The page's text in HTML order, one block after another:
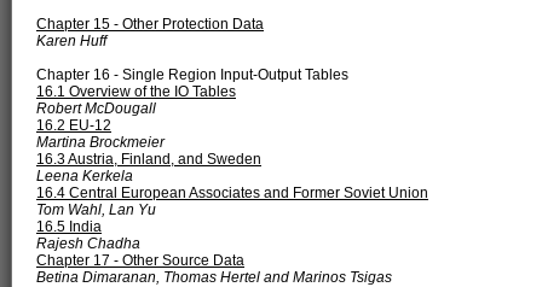
Chapter 15 - Other Protection Data
Karen Huff
Chapter 16 - Single Region Input-Output Tables
16.1 Overview of the IO Tables
Robert McDougall
16.2 EU-12
Martina Brockmeier
16.3 Austria, Finland, and Sweden
Leena Kerkela
16.4 Central European Associates and Former Soviet Union
Tom Wahl, Lan Yu
16.5 India
Rajesh Chadha
Chapter 17 - Other Source Data
Betina Dimaranan, Thomas Hertel and Marinos Tsigas